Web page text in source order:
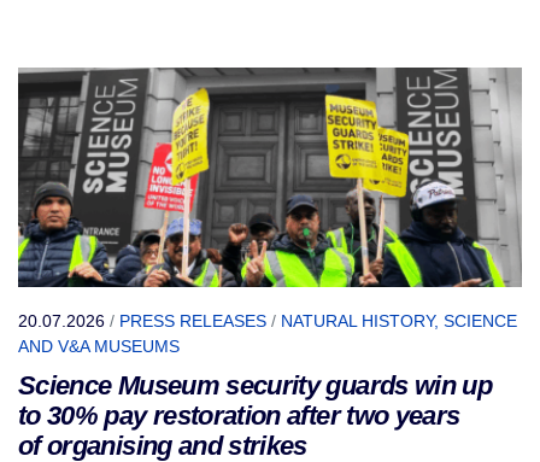
20.07.2026 / PRESS RELEASES / NATURAL HISTORY, SCIENCE
AND V&A MUSEUMS
Science Museum security guards win up
to 30% pay restoration after two years
of organising and strikes